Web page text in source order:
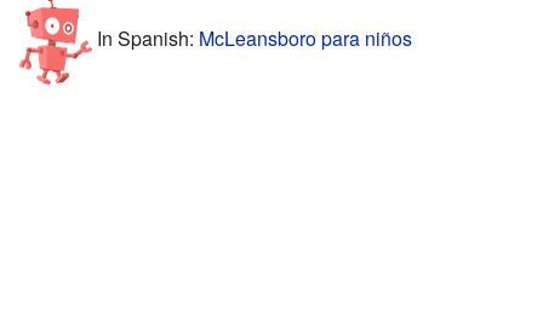
In Spanish: McLeansboro para niños